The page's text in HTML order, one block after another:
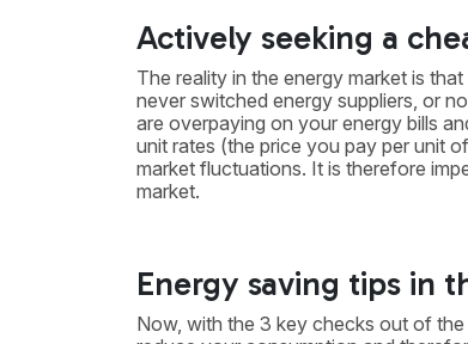
Actively seeking a
The reality in the energy market is
never switched energy suppliers, or
are overpaying on your energy bills
unit rates (the price you pay per unit
market fluctuations. It is therefore
market.
Energy saving tips in
Now, with the 3 key checks out of